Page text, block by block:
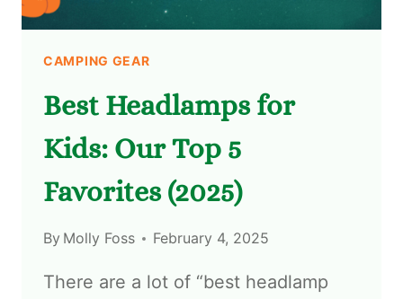
CAMPING GEAR
Best Headlamps for
Kids: Our Top 5
Favorites (2025)
By Molly Foss February 4, 2025
There are a lot of “best headlamp